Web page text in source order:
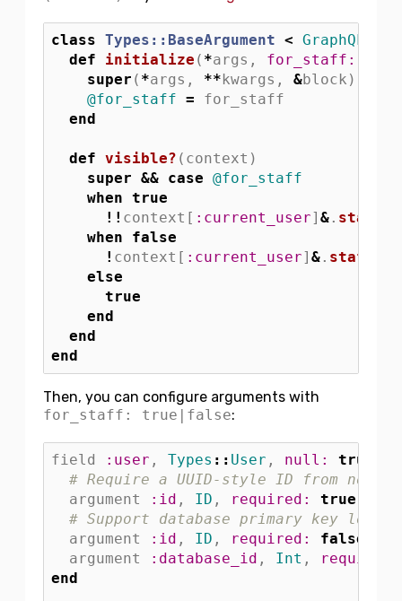
class Types::BaseArgument < GraphQL
def
initialize ( *args , for_staff:
super ( *args , **kwargs , &block )
@for_staff =
for_staff
end
def visible? ( context )
super && case @for_staff
when true
!! context [ :current_user] & . staff?
when
false
! context [ :current_user] & . staff?
else
true
end
end
end
Then, you can configure arguments with
for_staff: true|false:
field :user , Types :: User , null: true
# Require a UUID-style ID from
argument
:id , ID , required: true
# Support database primary key
argument
:id , ID , required: false
argument
:database_id , Int ,
end